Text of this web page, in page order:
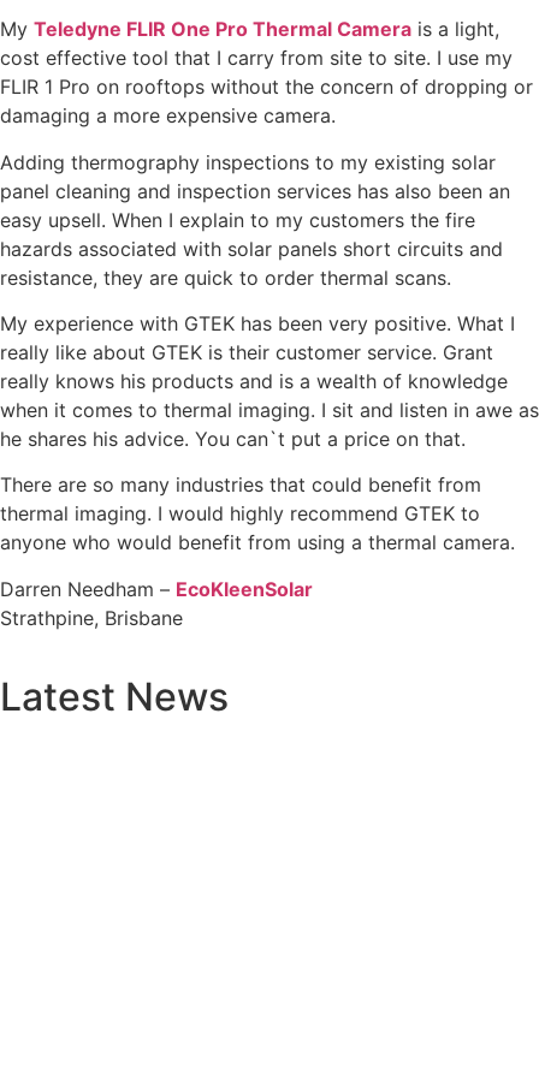
My Teledyne FLIR One Pro Thermal Camera is a light,
cost effective tool that I carry from site to site. I use my
FLIR 1 Pro on rooftops without the concern of dropping or
damaging a more expensive camera.
Adding thermography inspections to my existing solar
panel cleaning and inspection services has also been an
easy upsell. When I explain to my customers the fire
hazards associated with solar panels short circuits and
resistance, they are quick to order thermal scans.
My experience with GTEK has been very positive. What I
really like about GTEK is their customer service. Grant
really knows his products and is a wealth of knowledge
when it comes to thermal imaging. I sit and listen in awe as
he shares his advice. You can`t put a price on that.
There are so many industries that could benefit from
thermal imaging. I would highly recommend GTEK to
anyone who would benefit from using a thermal camera.
Darren Needham – EcoKleenSolar
Strathpine, Brisbane
Latest News